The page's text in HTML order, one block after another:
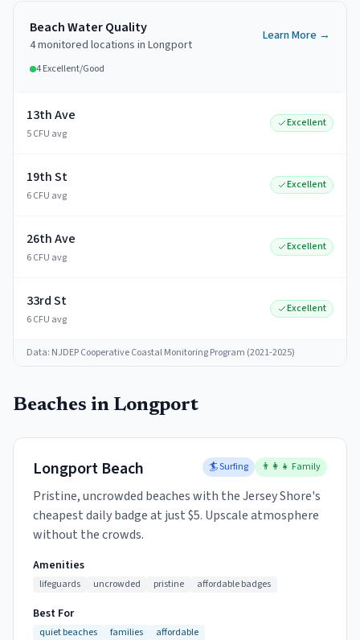
Beach Water Quality
4monitored locations in Longport
Learn More →
4Excellent/Good
13th Ave
5 CFU avg
Excellent
19th St
6 CFU avg
Excellent
26th Ave
6 CFU avg
Excellent
33rd St
6 CFU avg
Excellent
Data: NJDEP Cooperative Coastal Monitoring Program (2021-2025)
Beaches in Longport
Longport Beach 🏄 Surfing 👨‍👩‍👧 Family
Pristine, uncrowded beaches with the Jersey Shore's
cheapest daily badge at just $5. Upscale atmosphere
without the crowds.
Amenities
lifeguards uncrowded pristine affordable badges
Best For
quiet beaches families affordable